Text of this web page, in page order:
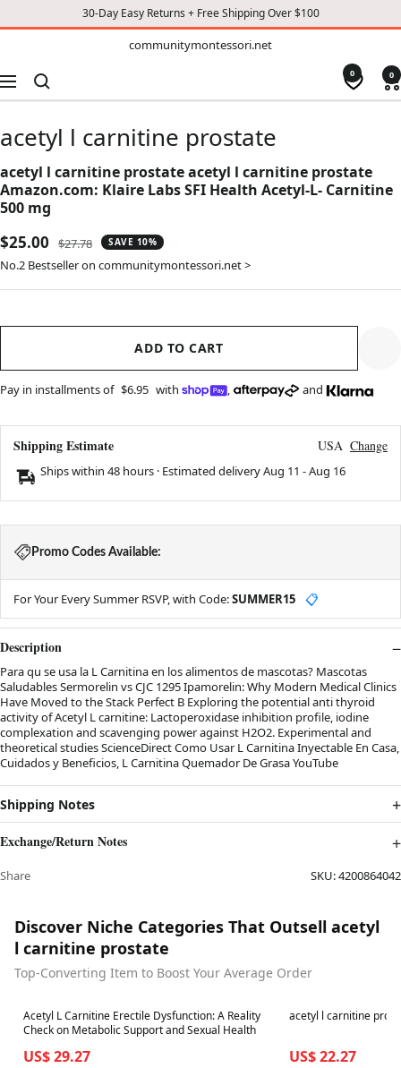
30-Day Easy Returns + Free Shipping Over $100
communitymontessori.net
Navigation
0 0
acetyl l carnitine prostate
acetyl l carnitine prostate acetyl l carnitine prostate
Amazon.com: Klaire Labs SFI Health Acetyl-L- Carnitine
500 mg
Sale
price
$25.00
Regular
price
$27.78 SAVE 10%
No.2 Bestseller on communitymontessori.net >
ADD TO CART
Pay in installments of $6.95 with , and
Shipping Estimate USA Change
Ships within 48 hours · Estimated deliveryAug 11 -Aug 16
Promo Codes Available:
For Your Every Summer RSVP, with Code:SUMMER15 📋
Description
Para qu se usa la L Carnitina en los alimentos de mascotas? Mascotas
Saludables Sermorelin vs CJC 1295 Ipamorelin: Why Modern Medical Clinics
Have Moved to the Stack Perfect B Exploring the potential anti thyroid
activity of Acetyl L carnitine: Lactoperoxidase inhibition profile, iodine
complexation and scavenging power against H2O2. Experimental and
theoretical studies ScienceDirect Como Usar L Carnitina Inyectable En Casa,
Cuidados y Beneficios, L Carnitina Quemador De Grasa YouTube
Shipping Notes
Exchange/Return Notes
Share SKU:4200864042
Discover Niche Categories That Outsell acetyl
l carnitine prostate
Top-Converting Item to Boost Your Average Order
Best in 7 days
Acetyl L Carnitine Erectile Dysfunction: A Reality
Check on Metabolic Support and Sexual Health
US$ 29.27
Best in 7 days
acetyl l carnitine
US$ 22.27